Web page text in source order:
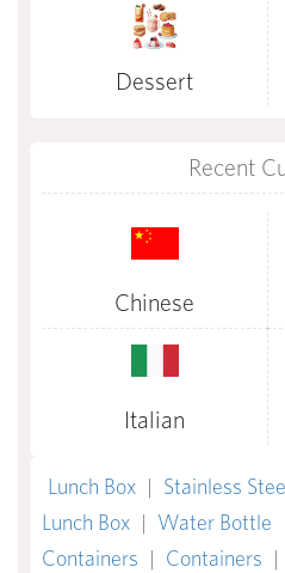
Dessert
Recent
Chinese
Italian
Lunch Box | Stainless
Lunch Box | Water Bottle
Containers | Containers |